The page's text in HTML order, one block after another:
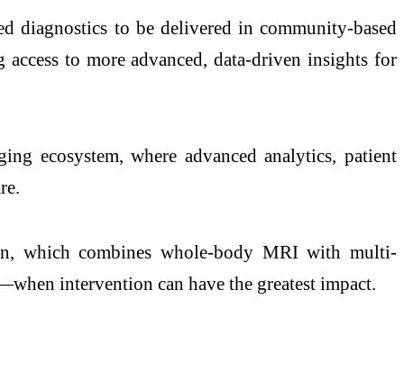
diagnostics to be delivered in community-based
to more advanced, data-driven insights for
ecosystem, where advanced analytics, patient
which combines whole-body MRI with multi-
intervention can have the greatest impact.